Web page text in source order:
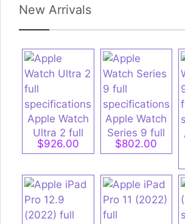
New Arrivals
Apple Watch
Ultra 2 full
specifications
$926.00
Apple Watch
Series 9 full
specifications
$802.00